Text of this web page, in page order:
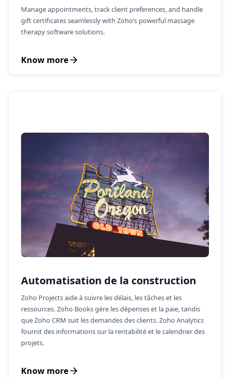
Manage appointments, track client preferences, and handle
gift certificates seamlessly with Zoho’s powerful massage
therapy software solutions.
Know more
Automatisation de la construction
Zoho Projects aide à suivre les délais, les tâches et les
ressources. Zoho Books gère les dépenses et la paie, tandis
que Zoho CRM suit les demandes des clients. Zoho Analytics
fournit des informations sur la rentabilité et le calendrier des
projets.
Know more